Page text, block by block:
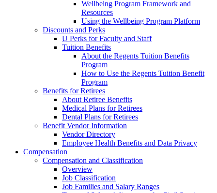
Wellbeing Program Framework and
Resources
Using the Wellbeing Program Platform
Discounts and Perks
U Perks for Faculty and Staff
Tuition Benefits
About the Regents Tuition Benefits
Program
How to Use the Regents Tuition Benefit
Program
Benefits for Retirees
About Retiree Benefits
Medical Plans for Retirees
Dental Plans for Retirees
Benefit Vendor Information
Vendor Directory
Employee Health Benefits and Data Privacy
Compensation
Compensation and Classification
Overview
Job Classification
Job Families and Salary Ranges